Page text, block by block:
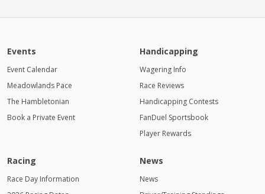
Events
Event Calendar
Meadowlands Pace
The Hambletonian
Book a Private Event
Handicapping
Wagering Info
Race Reviews
Handicapping Contests
FanDuel Sportsbook
Player Rewards
Racing
Race Day Information
News
News